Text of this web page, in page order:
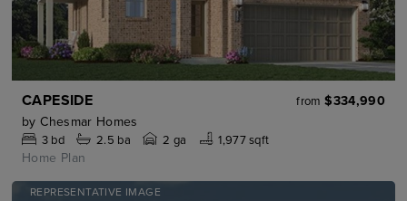
CAPESIDE from $334,990
by Chesmar Homes
3bd 2.5 ba 2 ga 1,977 sqft
Home Plan
REPRESENTATIVE IMAGE